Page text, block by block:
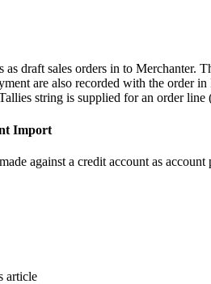
draft sales orders in to Merchanter.
are also recorded with the order
string is supplied for an order
Import
against a credit account as
article